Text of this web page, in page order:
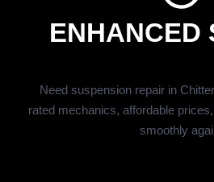
ENHANCED
Need suspension repair in
rated mechanics, affordable
smoothly